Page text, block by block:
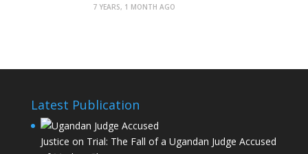
7 YEARS, 1 MONTH AGO
Latest Publication
Justice on Trial: The Fall of a Ugandan Judge Accused